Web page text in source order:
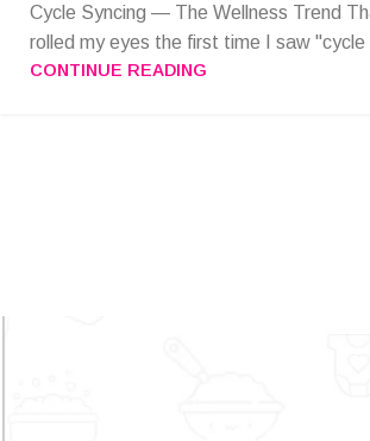
Cycle Syncing — The Wellness Trend
rolled my eyes the first time I saw "cycle
CONTINUE READING